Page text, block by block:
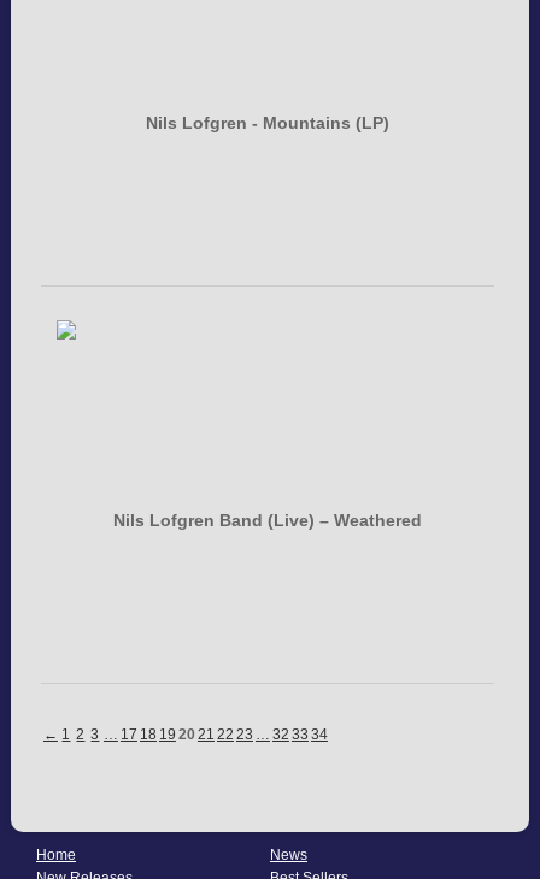
Nils Lofgren - Mountains (LP)
Nils Lofgren Band (Live) – Weathered
← 1 2 3 … 17 18 19 20 21 22 23 … 32 33 34
Home
News